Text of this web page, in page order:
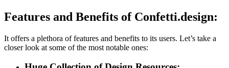
Features and Benefits of Confetti.design:
It offers a plethora of features and benefits to its users. Let’s take a
closer look at some of the most notable ones: